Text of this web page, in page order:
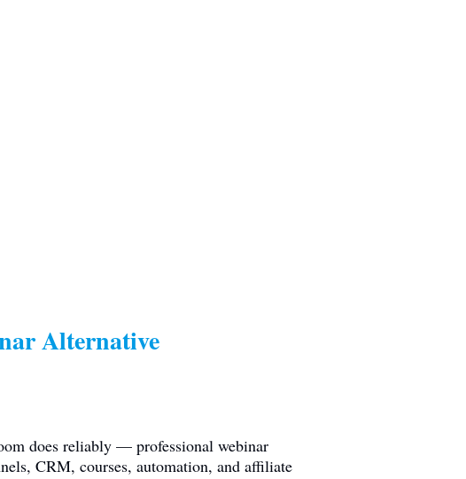
Alternative
does reliably — professional webinar
CRM, courses, automation, and affiliate